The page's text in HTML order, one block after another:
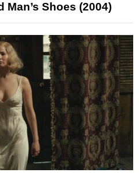
Man’s Shoes (2004)